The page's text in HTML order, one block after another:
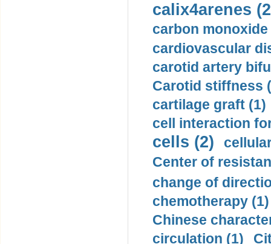
calix4arenes
carbon monoxide
cardiovascular
carotid artery
Carotid stiffness
cartilage graft (1)
cell interaction
cells (2)
Center of
change of
chemotherapy (1)
Chinese
circulation (1)